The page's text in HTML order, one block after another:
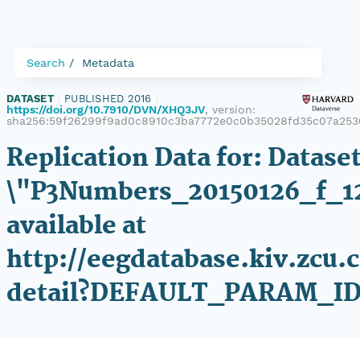
Search Metadata
DATASET PUBLISHED 2016
https://doi.org/10.7910/DVN/XHQ3JV, version:
Replication Data for:
available at
http://